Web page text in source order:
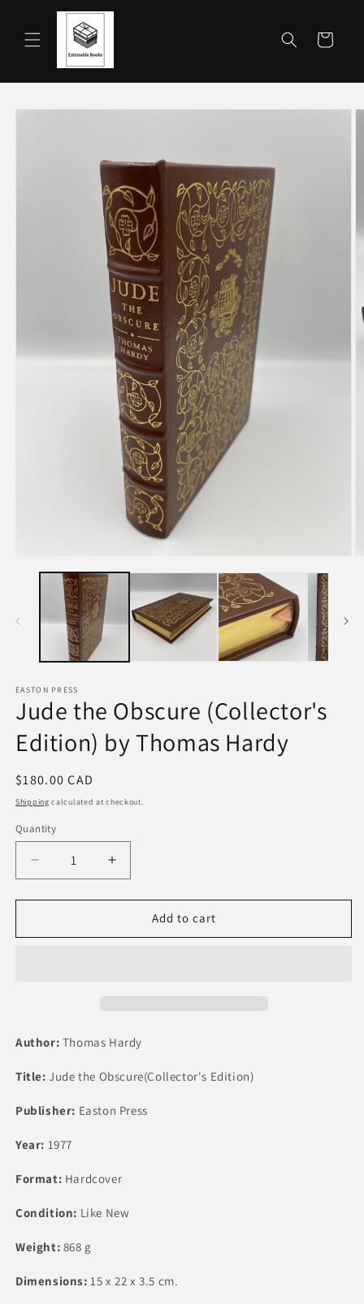
Skip to
Cart
Skip to
EASTON PRESS
Jude the Obscure (Collector's
Edition) by Thomas Hardy
Regular
price
$180.00 CAD
Shipping calculated at checkout.
Quantity
Quantity
Decrease
quantity
for
the
Hardy
Increase
quantity
for
the
Hardy
Add to cart
Author: Thomas Hardy
Title: Jude the Obscure(Collector's Edition)
Publisher: Easton Press
Year: 1977
Format: Hardcover
Condition: Like New
Weight: 868 g
Dimensions: 15 x 22 x 3.5 cm.